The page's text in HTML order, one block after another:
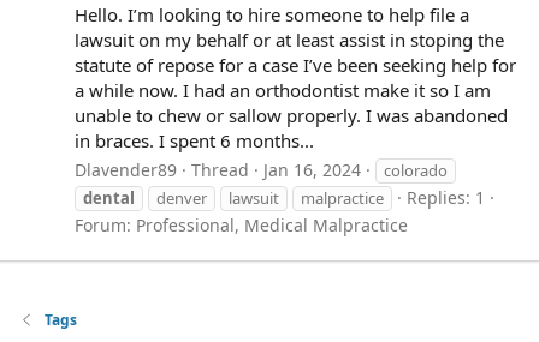
Hello. I’m looking to hire someone to help file a
lawsuit on my behalf or at least assist in stoping the
statute of repose for a case I’ve been seeking help for
a while now. I had an orthodontist make it so I am
unable to chew or sallow properly. I was abandoned
in braces. I spent 6 months...
Dlavender89 Thread Jan 16, 2024
colorado
dental
denver lawsuit malpractice
Replies: 1
Forum: Professional, Medical Malpractice
Tags